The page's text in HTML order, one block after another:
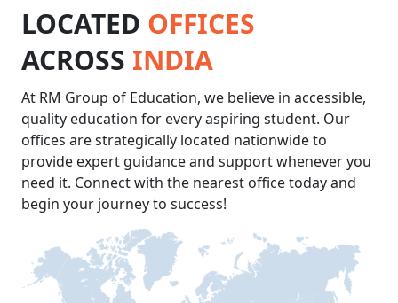
LOCATED OFFICES
ACROSS INDIA
At RM Group of Education, we believe in accessible,
quality education for every aspiring student. Our
offices are strategically located nationwide to
provide expert guidance and support whenever you
need it. Connect with the nearest office today and
begin your journey to success!